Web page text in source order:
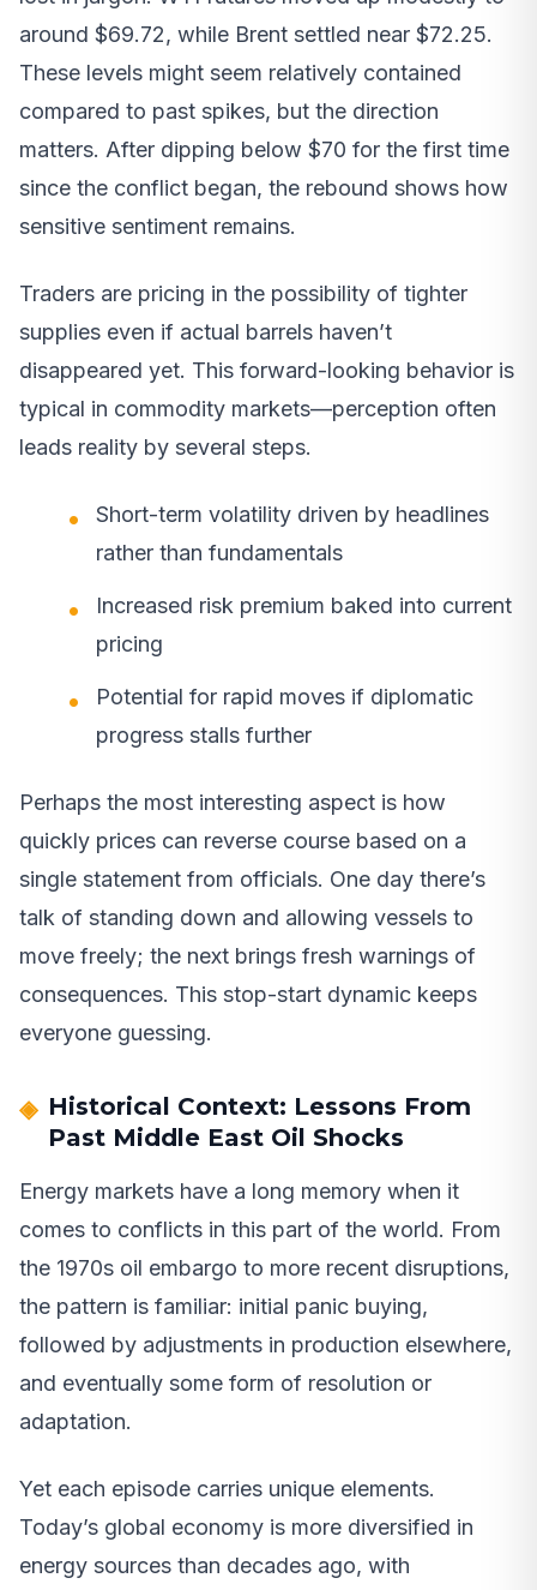
around $69.72, while Brent settled near $72.25.
These levels might seem relatively contained
compared to past spikes, but the direction
matters. After dipping below $70 for the first time
since the conflict began, the rebound shows how
sensitive sentiment remains.
Traders are pricing in the possibility of tighter
supplies even if actual barrels haven’t
disappeared yet. This forward-looking behavior is
typical in commodity markets—perception often
leads reality by several steps.
Short-term volatility driven by headlines
rather than fundamentals
Increased risk premium baked into current
pricing
Potential for rapid moves if diplomatic
progress stalls further
Perhaps the most interesting aspect is how
quickly prices can reverse course based on a
single statement from officials. One day there’s
talk of standing down and allowing vessels to
move freely; the next brings fresh warnings of
consequences. This stop-start dynamic keeps
everyone guessing.
Historical Context: Lessons From
Past Middle East Oil Shocks
Energy markets have a long memory when it
comes to conflicts in this part of the world. From
the 1970s oil embargo to more recent disruptions,
the pattern is familiar: initial panic buying,
followed by adjustments in production elsewhere,
and eventually some form of resolution or
adaptation.
Yet each episode carries unique elements.
Today’s global economy is more diversified in
energy sources than decades ago, with